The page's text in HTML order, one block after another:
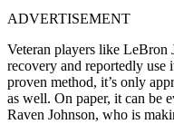
ADVERTISEMENT
Veteran players like LeBron
recovery and reportedly use
proven method, it’s only
as well. On paper, it can be
Raven Johnson, who is